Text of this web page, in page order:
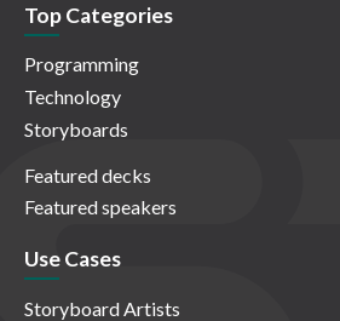
Top Categories
Programming
Technology
Storyboards
Featured decks
Featured speakers
Use Cases
Storyboard Artists